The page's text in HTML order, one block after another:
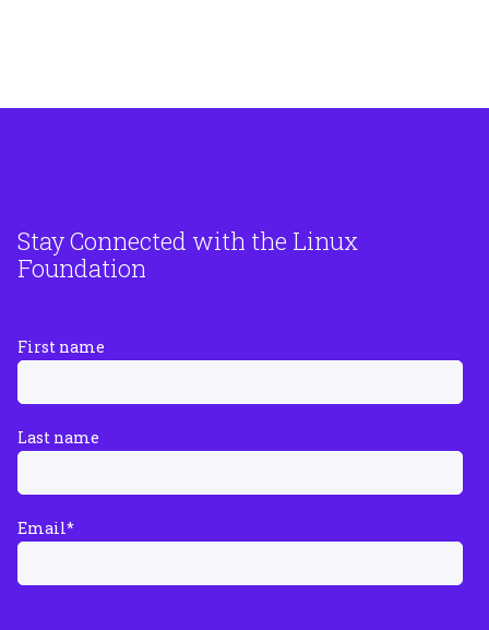
Stay Connected with the Linux
Foundation
First name
Last name
Email*